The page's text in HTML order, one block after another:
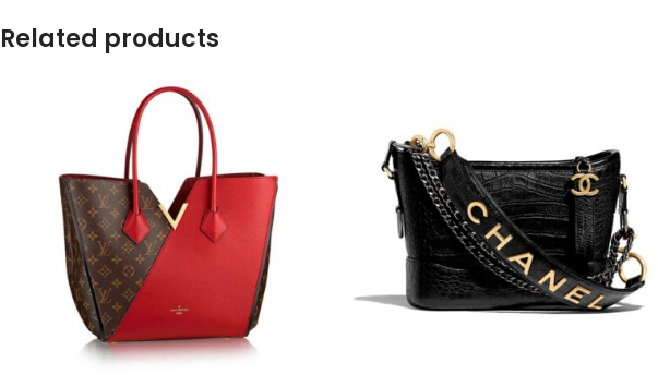
Related products